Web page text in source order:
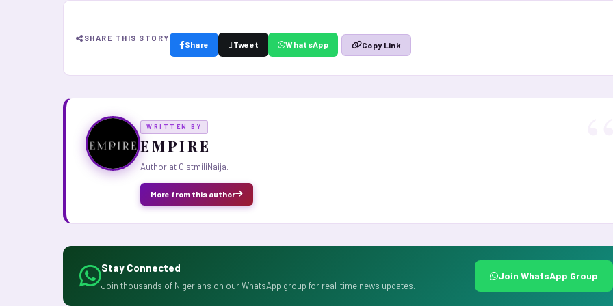
SHARE THIS STORY
Share Tweet WhatsApp Copy Link
WRITTEN BY
E M P I R E
Author at GistmiliNaija.
More from this author
Stay Connected
Join thousands of Nigerians on our WhatsApp group for real-time news updates.
Join WhatsApp Group